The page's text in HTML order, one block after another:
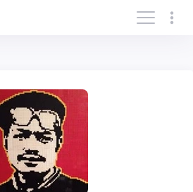
Log In/Sign In